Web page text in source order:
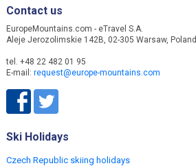
Contact us
EuropeMountains.com - eTravel S.A.
Aleje Jerozolimskie 142B, 02-305 Warsaw, Poland
tel. +48 22 482 01 95
E-mail: request@europe-mountains.com
Ski Holidays
Czech Republic skiing holidays